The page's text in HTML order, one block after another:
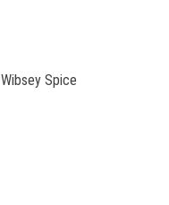
Wibsey Spice